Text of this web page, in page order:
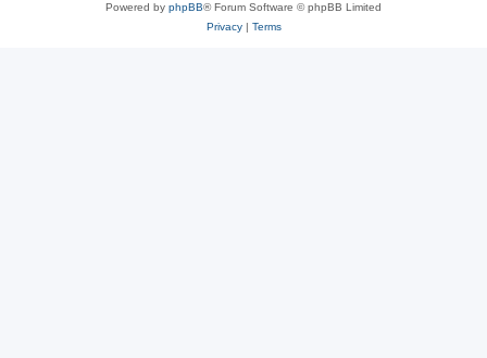
Powered by phpBB® Forum Software © phpBB Limited
Privacy| Terms